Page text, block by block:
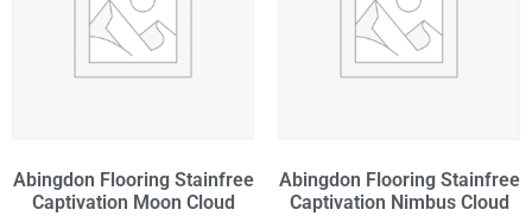
Abingdon Flooring Stainfree
Captivation Moon Cloud
Abingdon Flooring Stainfree
Captivation Nimbus Cloud